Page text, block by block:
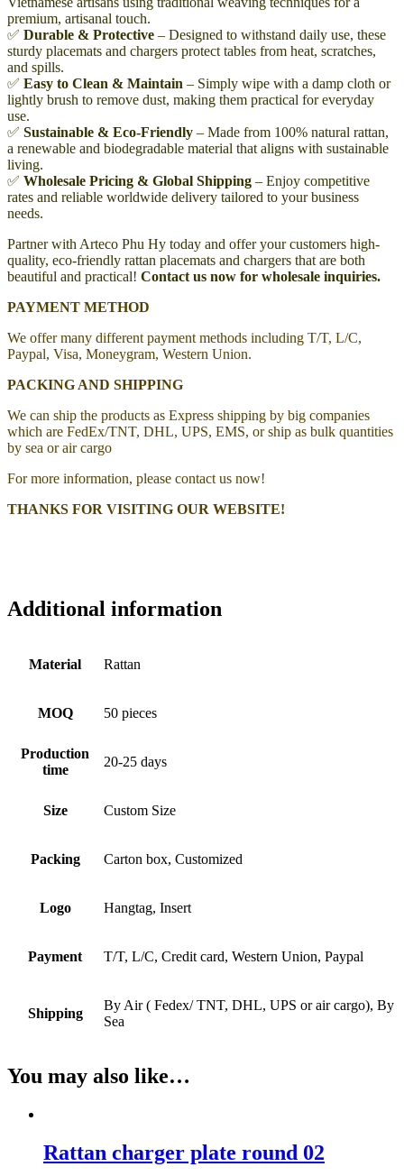
premium, artisanal touch.
✅ Durable & Protective – Designed to withstand daily use, these
sturdy placemats and chargers protect tables from heat, scratches,
and spills.
✅ Easy to Clean & Maintain – Simply wipe with a damp cloth or
lightly brush to remove dust, making them practical for everyday
use.
✅ Sustainable & Eco-Friendly – Made from 100% natural rattan,
a renewable and biodegradable material that aligns with sustainable
living.
✅ Wholesale Pricing & Global Shipping – Enjoy competitive
rates and reliable worldwide delivery tailored to your business
needs.
Partner with Arteco Phu Hy today and offer your customers high-
quality, eco-friendly rattan placemats and chargers that are both
beautiful and practical! Contact us now for wholesale inquiries.
PAYMENT METHOD
We offer many different payment methods including T/T, L/C,
Paypal, Visa, Moneygram, Western Union.
PACKING AND SHIPPING
We can ship the products as Express shipping by big companies
which are FedEx/TNT, DHL, UPS, EMS, or ship as bulk quantities
by sea or air cargo
For more information, please contact us now!
THANKS FOR VISITING OUR WEBSITE!
Additional information
Material Rattan
MOQ 50 pieces
Production
time
20-25 days
Size Custom Size
Packing Carton box, Customized
Logo Hangtag, Insert
Payment T/T, L/C, Credit card, Western Union, Paypal
Shipping
By Air ( Fedex/ TNT, DHL, UPS or air cargo), By
Sea
You may also like…
Rattan charger plate round 02